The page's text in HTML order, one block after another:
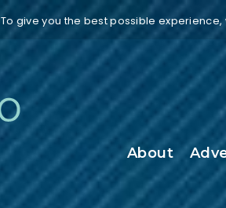
To give you the best possible
About